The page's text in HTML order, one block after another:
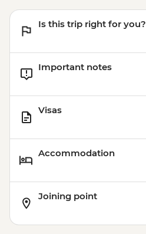
Is this trip right for you?
Important notes
Visas
Accommodation
Joining point